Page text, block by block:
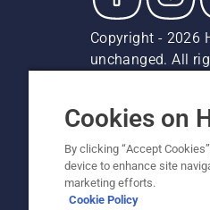
Copyright - 2026
unchanged. All
Report Suspected
Cookies on
By clicking “Accept
device to enhance site
marketing efforts.
Cookie Policy